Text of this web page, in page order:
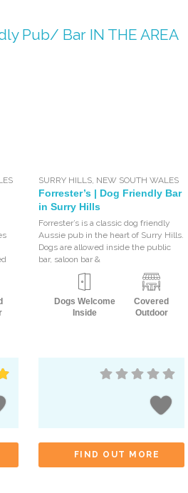
Pub/ BarIN THE AREA
SURRY HILLS NEW SOUTH WALES
Forrester’s | Dog Friendly Bar
in Surry Hills
Forrester’s is a classic dog friendly
Aussie pub in the heart of Surry Hills.
Dogs are allowed inside the public
bar, saloon bar &
Dogs Welcome
Inside
Covered
Outdoor
FIND OUT MORE